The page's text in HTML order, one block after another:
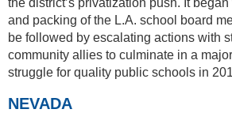
and packing of the L.A. school board
be followed by escalating actions with
community allies to culminate in a
struggle for quality public schools in
NEVADA